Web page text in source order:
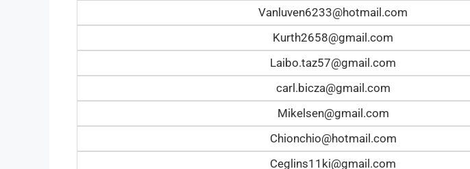
Vanluven6233@hotmail.com
Kurth2658@gmail.com
Laibo.taz57@gmail.com
carl.bicza@gmail.com
Mikelsen@gmail.com
Chionchio@hotmail.com
Ceglins11ki@gmail.com